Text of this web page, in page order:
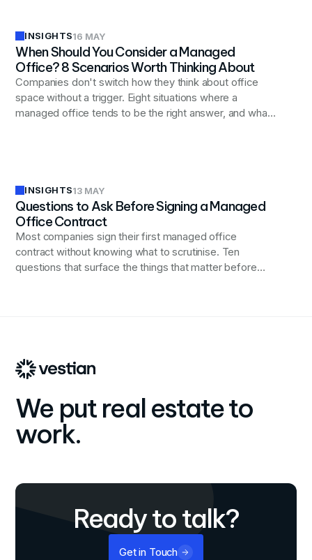
INSIGHTS16 MAY
When Should You Consider a Managed
Office? 8 Scenarios Worth Thinking About
Companies don't switch how they think about office
space without a trigger. Eight situations where a
managed office tends to be the right answer, and what
INSIGHTS13 MAY
Questions to Ask Before Signing a Managed
Office Contract
Most companies sign their first managed office
contract without knowing what to scrutinise. Ten
questions that surface the things that matter before
We put real estate to
work.
Ready to talk?
Get in Touch